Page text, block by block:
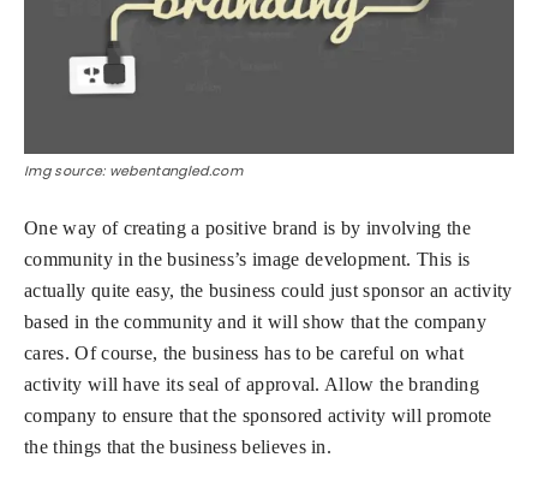
Img source: webentangled.com
One way of creating a positive brand is by involving the
community in the business’s image development. This is
actually quite easy, the business could just sponsor an activity
based in the community and it will show that the company
cares. Of course, the business has to be careful on what
activity will have its seal of approval. Allow the branding
company to ensure that the sponsored activity will promote
the things that the business believes in.